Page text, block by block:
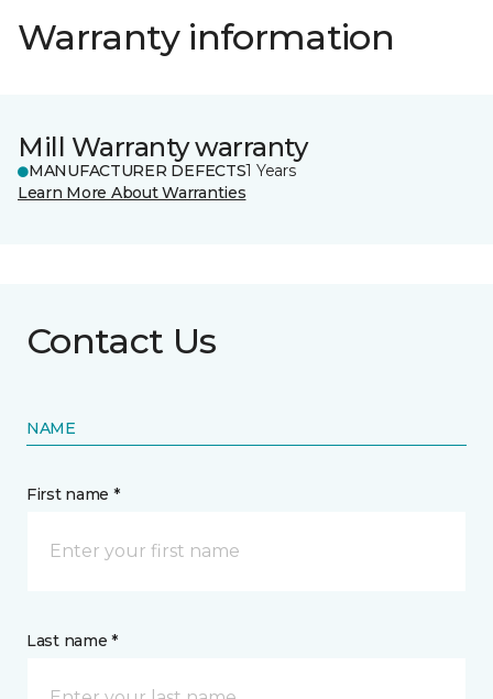
Warranty information
Mill Warranty warranty
MANUFACTURER DEFECTS1 Years
Learn More About Warranties
Contact Us
NAME
First name *
Last name *